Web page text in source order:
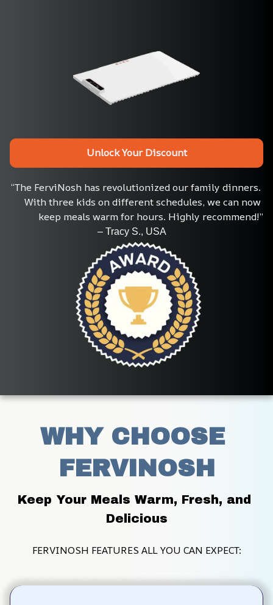
Unlock Your Discount
“The FerviNosh has revolutionized our family dinners.
With three kids on different schedules, we can now
keep meals warm for hours. Highly recommend!”
                                    – Tracy S., USA
WHY CHOOSE
FERVINOSH
Keep Your Meals Warm, Fresh, and
Delicious
FERVINOSH FEATURES ALL YOU CAN EXPECT: